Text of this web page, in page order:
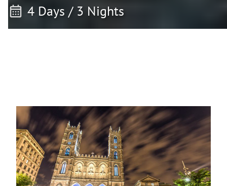
4 Days / 3 Nights